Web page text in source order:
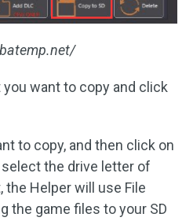
want to copy and click
to copy, and then click on
the drive letter of
the Helper will use File
the game files to your SD